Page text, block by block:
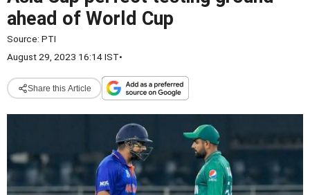
ahead of World Cup
Source: PTI
August 29, 2023 16:14 IST•
Share this Article